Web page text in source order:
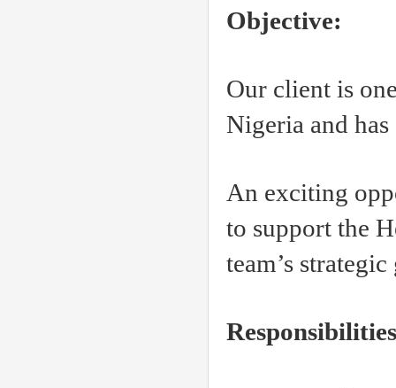
Objective:
Our client is
Nigeria and
An exciting
to support the
team’s